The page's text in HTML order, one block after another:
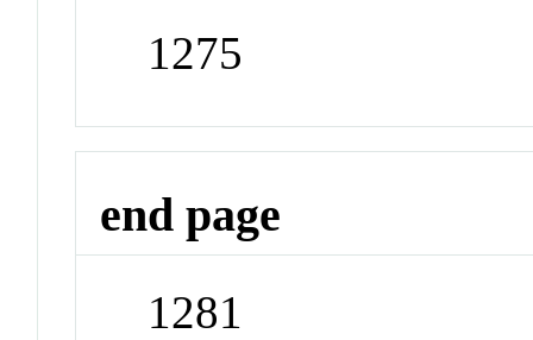
1275
end page
1281